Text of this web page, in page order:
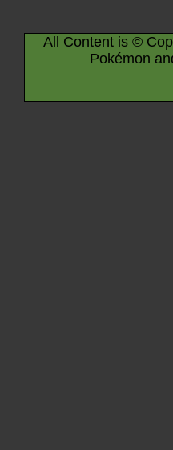
All Content is ©
Pokémon